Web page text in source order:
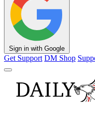
Sign in with Google
Get Support DM Shop